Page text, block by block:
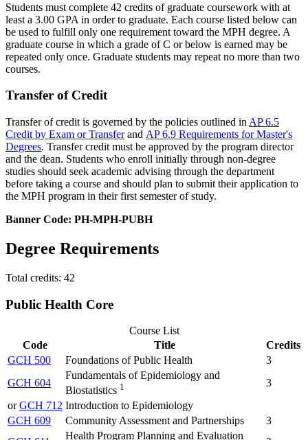
Students must complete 42 credits of graduate coursework with at
least a 3.00 GPA in order to graduate. Each course listed below can
be used to fulfill only one requirement toward the MPH degree. A
graduate course in which a grade of C or below is earned may be
repeated only once. Graduate students may repeat no more than two
courses.
Transfer of Credit
Transfer of credit is governed by the policies outlined in AP 6.5
Credit by Exam or Transferand AP 6.9 Requirements for Master's
Degrees. Transfer credit must be approved by the program director
and the dean. Students who enroll initially through non-degree
studies should seek academic advising through the department
before taking a course and should plan to submit their application to
the MPH program in their first semester of study.
Banner Code: PH-MPH-PUBH
Degree Requirements
Total credits: 42
Public Health Core
Course List
Code
Title
Credits
GCH 500
Foundations of Public Health
3
GCH 604
Fundamentals of Epidemiology and
Biostatistics 1
3
orGCH 712 Introduction to Epidemiology
GCH 609
Community Assessment and Partnerships
3
Health Program Planning and Evaluation